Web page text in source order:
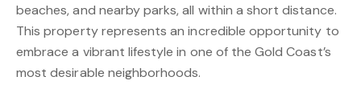
beaches, and nearby parks, all within a short distance.
This property represents an incredible opportunity to
embrace a vibrant lifestyle in one of the Gold Coast’s
most desirable neighborhoods.